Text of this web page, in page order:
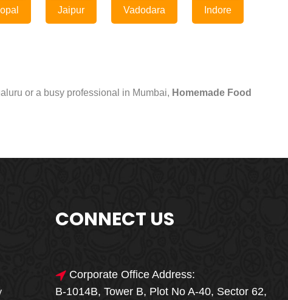
Jaipur Vadodara Indore
or a busy professional in Mumbai, Homemade Food
CONNECT US
Corporate Office Address:
B-1014B, Tower B, Plot No A-40, Sector 62,